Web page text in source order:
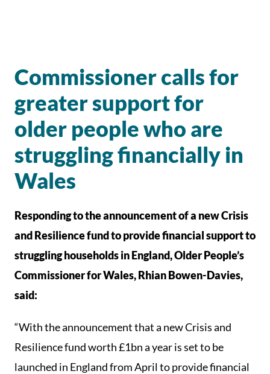
Commissioner calls for
greater support for
older people who are
struggling financially in
Wales
Responding to the announcement of a new Crisis
and Resilience fund to provide financial support to
struggling households in England, Older People’s
Commissioner for Wales, Rhian Bowen-Davies,
said:
“With the announcement that a new Crisis and
Resilience fund worth £1bn a year is set to be
launched in England from April to provide financial